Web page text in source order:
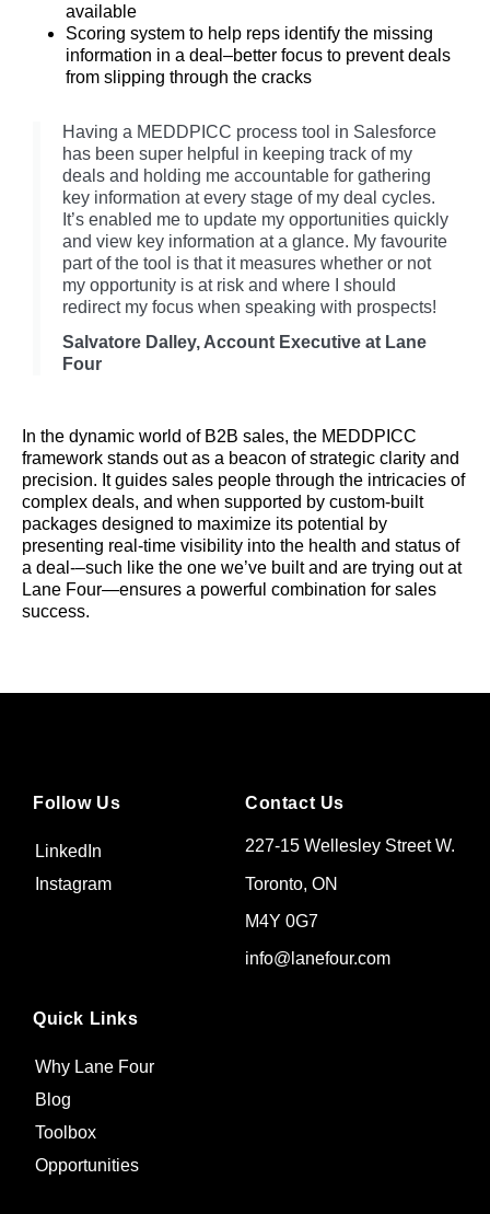
available
Scoring system to help reps identify the missing
information in a deal–better focus to prevent deals
from slipping through the cracks
Having a MEDDPICC process tool in Salesforce
has been super helpful in keeping track of my
deals and holding me accountable for gathering
key information at every stage of my deal cycles.
It’s enabled me to update my opportunities quickly
and view key information at a glance. My favourite
part of the tool is that it measures whether or not
my opportunity is at risk and where I should
redirect my focus when speaking with prospects!
Salvatore Dalley, Account Executive at Lane
Four
In the dynamic world of B2B sales, the MEDDPICC
framework stands out as a beacon of strategic clarity and
precision. It guides sales people through the intricacies of
complex deals, and when supported by custom-built
packages designed to maximize its potential by
presenting real-time visibility into the health and status of
a deal-–such like the one we’ve built and are trying out at
Lane Four—ensures a powerful combination for sales
success.
Quick Links
Why Lane Four
Blog
Toolbox
Opportunities
Contact Us
227-15 Wellesley Street W.
Toronto, ON
M4Y 0G7
info@lanefour.com
Follow Us
LinkedIn
Instagram